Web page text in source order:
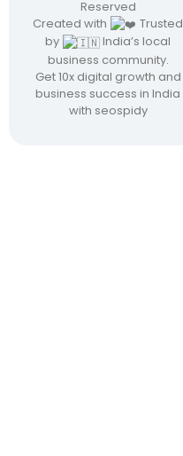
Reserved
Created with
Trusted
by
India’s local
business community.
Get 10x digital growth and
business success in India
with seospidy